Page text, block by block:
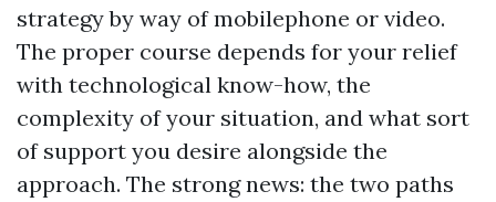
strategy by way of mobilephone or video.
The proper course depends for your relief
with technological know-how, the
complexity of your situation, and what sort
of support you desire alongside the
approach. The strong news: the two paths